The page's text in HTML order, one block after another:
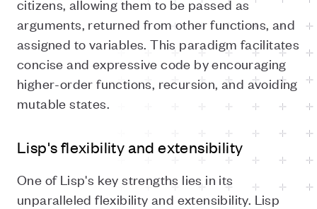
citizens, allowing them to be passed as
arguments, returned from other functions, and
assigned to variables. This paradigm facilitates
concise and expressive code by encouraging
higher-order functions, recursion, and avoiding
mutable states.
Lisp's flexibility and extensibility
One of Lisp's key strengths lies in its
unparalleled flexibility and extensibility. Lisp